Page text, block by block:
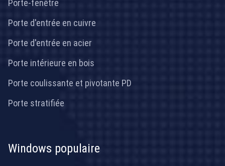
Porte-fenêtre
Porte d'entrée en cuivre
Porte d'entrée en acier
Porte intérieure en bois
Porte coulissante et pivotante PD
Porte stratifiée
Windows populaire